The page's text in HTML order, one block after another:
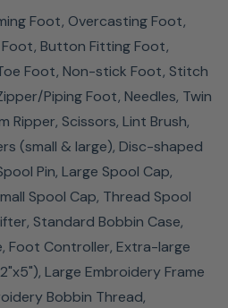
Warranty
with a factory warranty,
piece of mind with your
be covered for 25 years to
casting due to
and materials. 10 years
defective mechanical parts
and materials,
parts. 2 years covers
in the electrical equipment. 1
in the electronic circuit
Foot, Overcasting Foot,
Button Fitting Foot,
Foot, Non-stick Foot, Stitch
Piping Foot, Needles, Twin
Ripper, Scissors, Lint Brush,
(small & large), Disc-shaped
Pin, Large Spool Cap,
Spool Cap, Thread Spool
Standard Bobbin Case,
Foot Controller, Extra-large
Large Embroidery Frame
Bobbin Thread,